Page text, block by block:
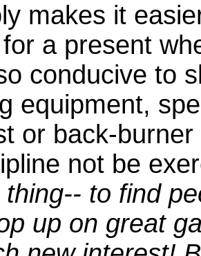
makes it
a present
conducive to
equipment,
or back-
not be
to find
up on great